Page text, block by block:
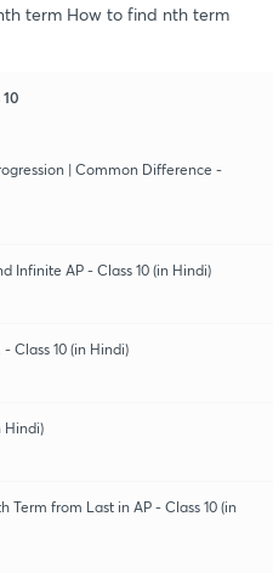
term How to find nth term
| Common Difference -
Infinite AP - Class 10 (in Hindi)
Class 10 (in Hindi)
Hindi)
Term from Last in AP - Class 10 (in